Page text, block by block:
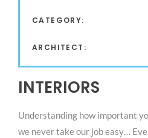
CATEGORY:
ARCHITECT:
INTERIORS
Understanding how important
we never take our job easy…